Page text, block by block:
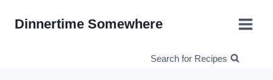
Dinnertime Somewhere
Search for Recipes